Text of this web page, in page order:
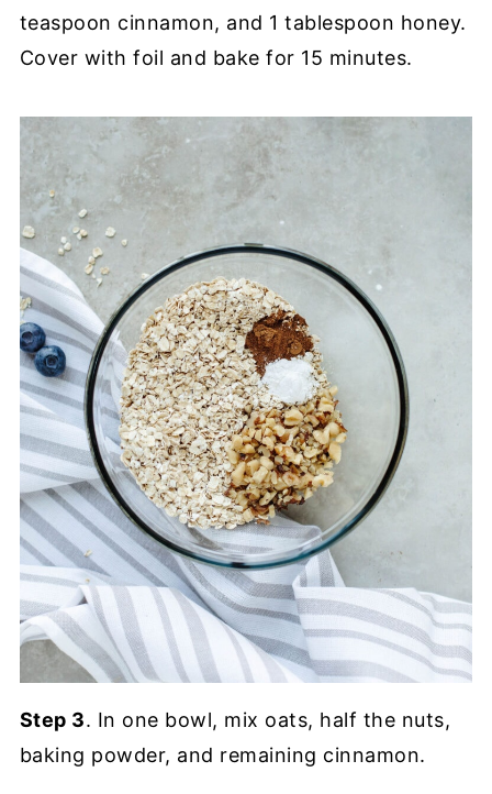
teaspoon cinnamon, and 1 tablespoon honey.
Cover with foil and bake for 15 minutes.
Step 3. In one bowl, mix oats, half the nuts,
baking powder, and remaining cinnamon.